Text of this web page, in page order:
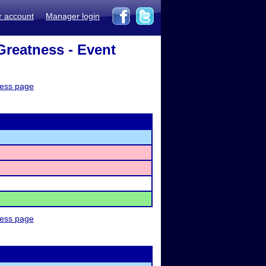
account Manager login
- Event
page
page